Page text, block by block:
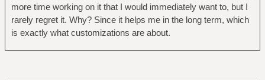
more time working on it that I would immediately want to, but I
rarely regret it. Why? Since it helps me in the long term, which
is exactly what customizations are about.